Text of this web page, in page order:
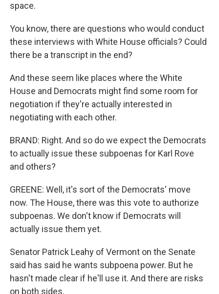
space.
You know, there are questions who would conduct
these interviews with White House officials? Could
there be a transcript in the end?
And these seem like places where the White
House and Democrats might find some room for
negotiation if they're actually interested in
negotiating with each other.
BRAND: Right. And so do we expect the Democrats
to actually issue these subpoenas for Karl Rove
and others?
GREENE: Well, it's sort of the Democrats' move
now. The House, there was this vote to authorize
subpoenas. We don't know if Democrats will
actually issue them yet.
Senator Patrick Leahy of Vermont on the Senate
said has said he wants subpoena power. But he
hasn't made clear if he'll use it. And there are risks
on both sides.